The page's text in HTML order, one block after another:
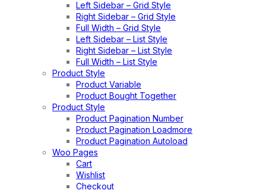
Left Sidebar – Grid Style
Right Sidebar – Grid Style
Full Width – Grid Style
Left Sidebar – List Style
Right Sidebar – List Style
Full Width – List Style
Product Style
Product Variable
Product Bought Together
Product Style
Product Pagination Number
Product Pagination Loadmore
Product Pagination Autoload
Woo Pages
Cart
Wishlist
Checkout